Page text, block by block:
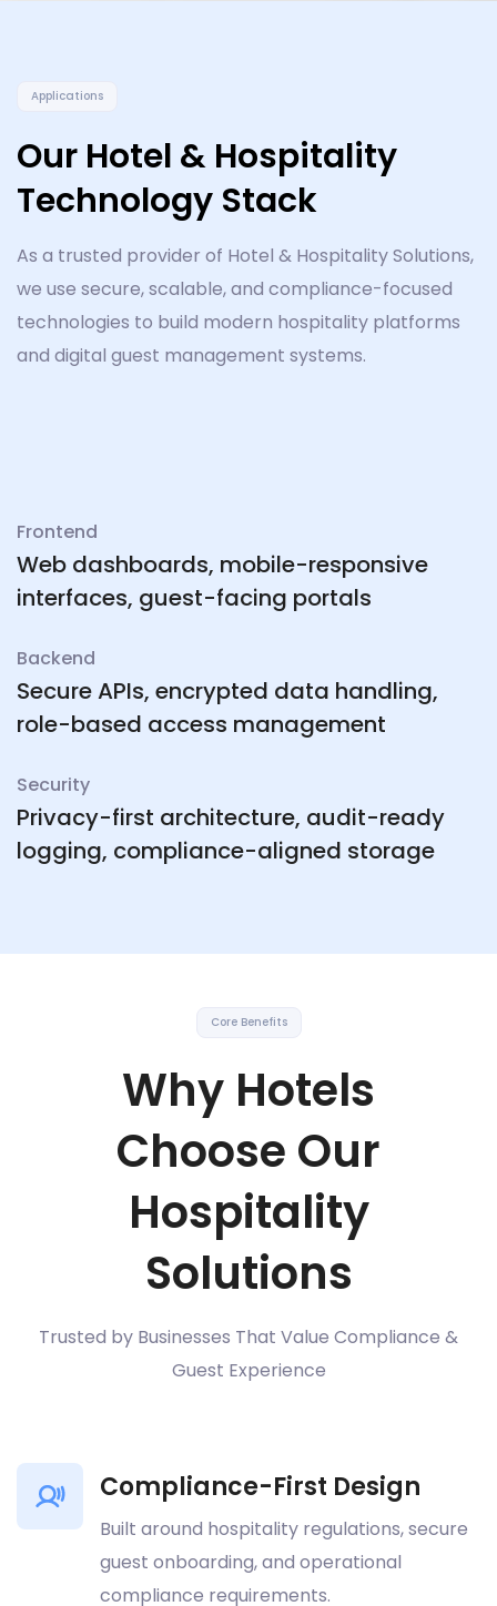
Applications
Our Hotel & Hospitality
Technology Stack
As a trusted provider of Hotel & Hospitality Solutions,
we use secure, scalable, and compliance-focused
technologies to build modern hospitality platforms
and digital guest management systems.
Frontend
Web dashboards, mobile-responsive
interfaces, guest-facing portals
Backend
Secure APIs, encrypted data handling,
role-based access management
Security
Privacy-first architecture, audit-ready
logging, compliance-aligned storage
Core Benefits
Why Hotels
Choose Our
Hospitality
Solutions
Trusted by Businesses That Value Compliance &
Guest Experience
Compliance-First Design
Built around hospitality regulations, secure
guest onboarding, and operational
compliance requirements.